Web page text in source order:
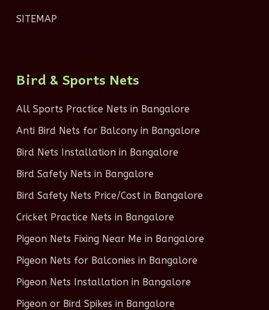
SITEMAP
Bird & Sports Nets
All Sports Practice Nets in Bangalore
Anti Bird Nets for Balcony in Bangalore
Bird Nets Installation in Bangalore
Bird Safety Nets in Bangalore
Bird Safety Nets Price/Cost in Bangalore
Cricket Practice Nets in Bangalore
Pigeon Nets Fixing Near Me in Bangalore
Pigeon Nets for Balconies in Bangalore
Pigeon Nets Installation in Bangalore
Pigeon or Bird Spikes in Bangalore